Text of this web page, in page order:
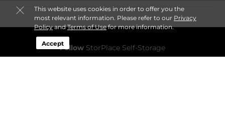
This website uses cookies in order to offer you the
most relevant information. Please refer to our Privacy
PolicyandTerms of Usefor more information.
AcceptFollow StorPlace Self-Storage